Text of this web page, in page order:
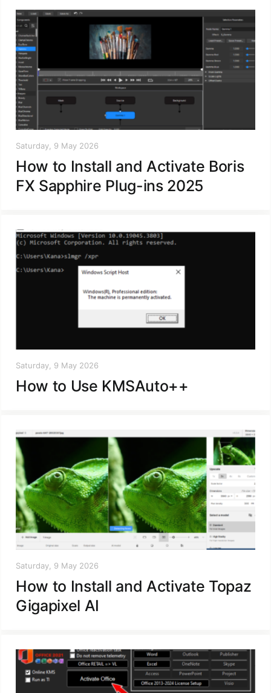
Saturday, 9 May 2026
How to Install and Activate Boris
FX Sapphire Plug-ins 2025
Saturday, 9 May 2026
How to Use KMSAuto++
Saturday, 9 May 2026
How to Install and Activate Topaz
Gigapixel AI